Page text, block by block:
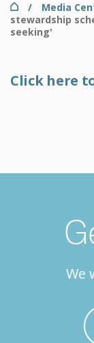
Home Media
stewardship
seeking'
Click here
We